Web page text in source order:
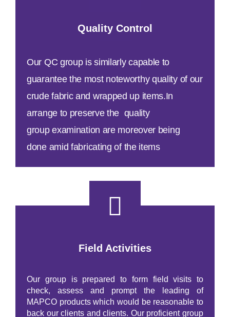
Quality Control
Our QC group is similarly capable to
guarantee the most noteworthy quality of our
crude fabric and wrapped up items.In
arrange to preservethe quality
group examination are moreover being
done amid fabricating of the items
Field Activities
Our group is prepared to form field visits to
check, assess and prompt the leading of
MAPCO products which would be reasonable to
back our clients and clients. Our proficient group